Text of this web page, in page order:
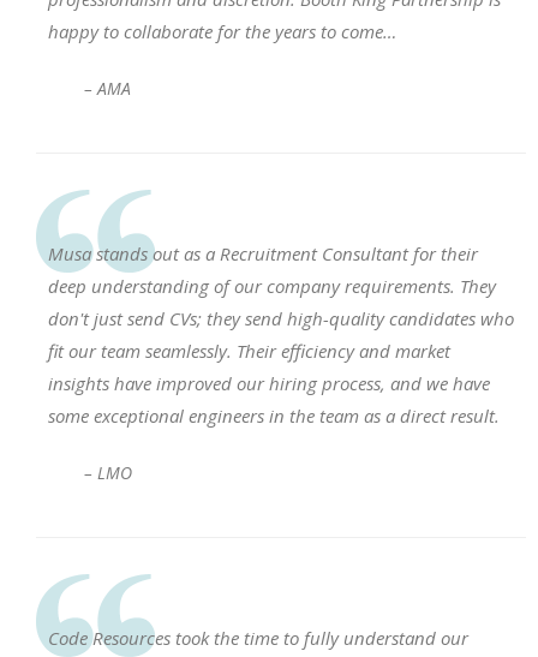
happy to collaborate for the years to come…
– AMA
Musa stands out as a Recruitment Consultant for their
deep understanding of our company requirements. They
don't just send CVs; they send high-quality candidates who
fit our team seamlessly. Their efficiency and market
insights have improved our hiring process, and we have
some exceptional engineers in the team as a direct result.
– LMO
Code Resources took the time to fully understand our